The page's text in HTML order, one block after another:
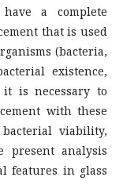
a complete
that is used
(bacteria,
existence,
is necessary to
with these
viability,
present analysis
features in glass